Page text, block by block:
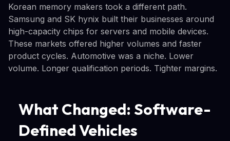
Korean memory makers took a different path.
Samsung and SK hynix built their businesses around
high-capacity chips for servers and mobile devices.
These markets offered higher volumes and faster
product cycles. Automotive was a niche. Lower
volume. Longer qualification periods. Tighter margins.
What Changed: Software-
Defined Vehicles